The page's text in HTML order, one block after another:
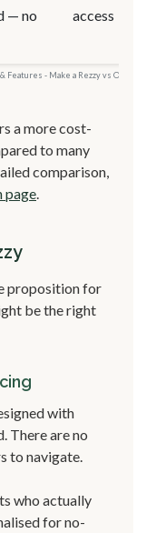
Features - Make a Rezzy vs Other
— no
access
a more cost-
to many
comparison,
page
proposition for
be the right
with
There are no
to navigate.
who actually
for no-